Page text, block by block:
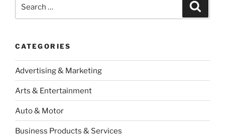
CATEGORIES
Advertising & Marketing
Arts & Entertainment
Auto & Motor
Business Products & Services